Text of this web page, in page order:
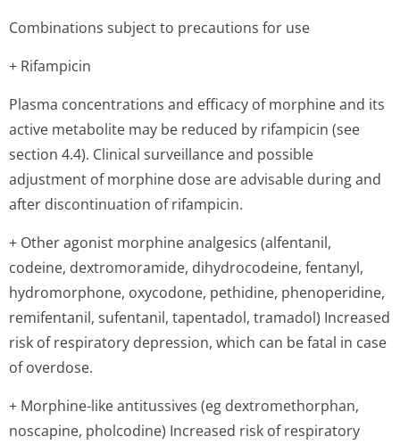
Combinations subject to precautions for use
+ Rifampicin
Plasma concentrations and efficacy of morphine and its
active metabolite may be reduced by rifampicin (see
section 4.4). Clinical surveillance and possible
adjustment of morphine dose are advisable during and
after discontinuation of rifampicin.
+ Other agonist morphine analgesics (alfentanil,
codeine, dextromoramide, dihydrocodeine, fentanyl,
hydromorphone, oxycodone, pethidine, phenoperidine,
remifentanil, sufentanil, tapentadol, tramadol) Increased
risk of respiratory depression, which can be fatal in case
of overdose.
+ Morphine-like antitussives (eg dextromethorphan,
noscapine, pholcodine) Increased risk of respiratory